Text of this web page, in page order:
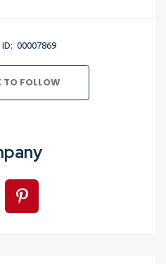
00007869
TO FOLLOW
on Twitter
Share on Pinterest